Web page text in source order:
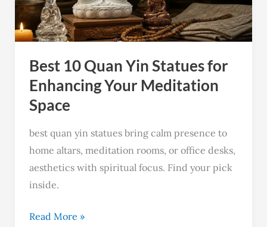
Best 10 Quan Yin Statues for
Enhancing Your Meditation
Space
best quan yin statues bring calm presence to
home altars, meditation rooms, or office desks,
aesthetics with spiritual focus. Find your pick
inside.
for
Enhancing
Your
Meditation
Space
Read More »